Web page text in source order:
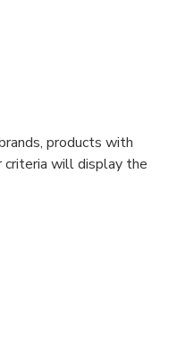
products with
criteria will display the